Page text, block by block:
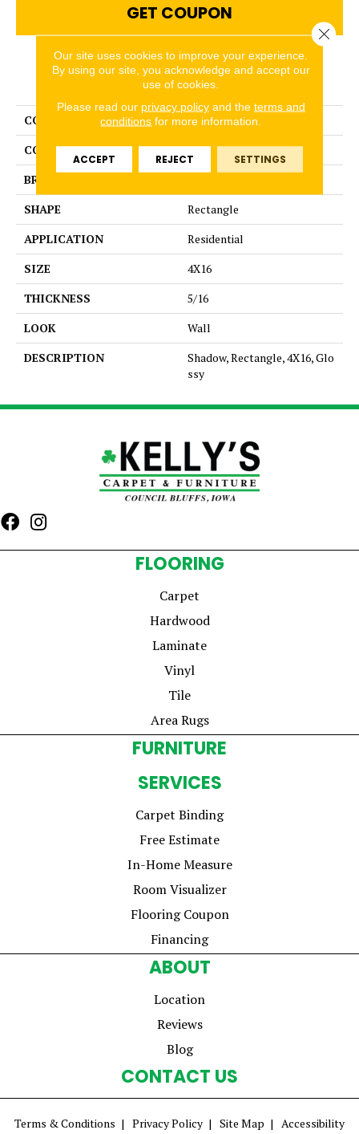
GET COUPON
PRODUCT ATTRIBUTES
COLLECTION
Color Story Wall
COLOR
Gray
BRAND
SHAPE
Rectangle
APPLICATION
Residential
SIZE
4X16
THICKNESS
5/16
LOOK
Wall
DESCRIPTION
Shadow, Rectangle, 4X16, Glo
ssy
FLOORING
Carpet
Hardwood
Laminate
Vinyl
Tile
Area Rugs
FURNITURE
SERVICES
Carpet Binding
Free Estimate
In-Home Measure
Room Visualizer
Flooring Coupon
Financing
ABOUT
Location
Reviews
Blog
CONTACT US
Terms & Conditions Privacy Policy Site Map Accessibility
Our site uses cookies to improve your experience.
By using our site, you acknowledge and accept our
use of cookies.
Please read our privacy policyand the terms and
conditions for more information.
ACCEPT REJECT SETTINGS
Close